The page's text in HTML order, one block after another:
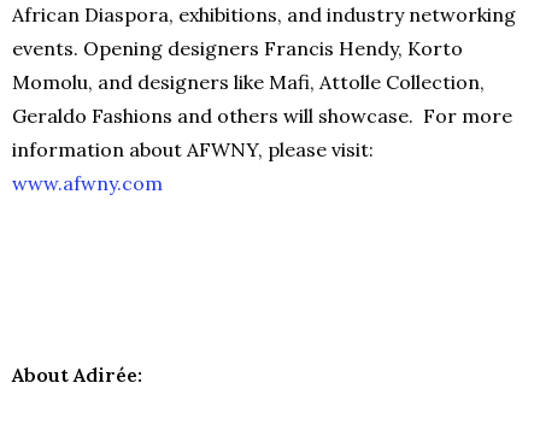
African Diaspora, exhibitions, and industry networking
events. Opening designers Francis Hendy, Korto
Momolu, and designers like Mafi, Attolle Collection,
Geraldo Fashions and others will showcase. For more
information about AFWNY, please visit:
www.afwny.com
About Adirée: